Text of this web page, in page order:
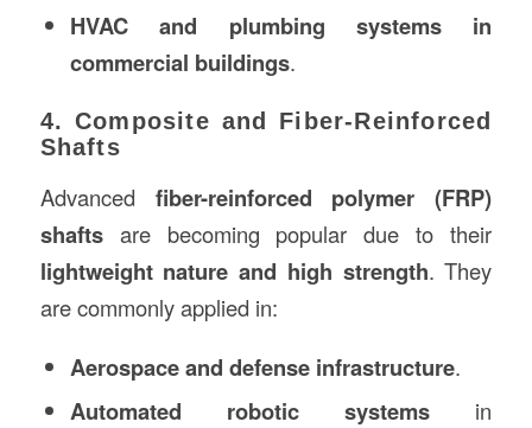
HVAC and plumbing systems in
commercial buildings.
4. Composite and Fiber-Reinforced
Shafts
Advanced fiber-reinforced polymer (FRP)
shaftsare becoming popular due to their
lightweight nature and high strength. They
are commonly applied in:
Aerospace and defense infrastructure.
Automated robotic systems in